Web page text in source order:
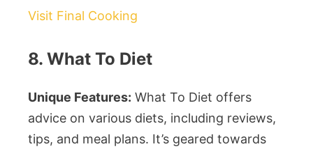
Visit Final Cooking
8. What To Diet
Unique Features: What To Diet offers
advice on various diets, including reviews,
tips, and meal plans. It’s geared towards